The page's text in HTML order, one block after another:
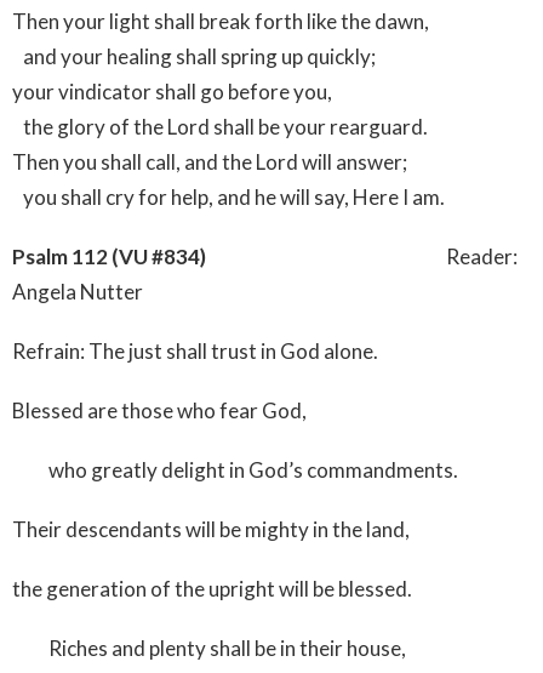
Then your light shall break forth like the dawn,
and your healing shall spring up quickly;
your vindicator shall go before you,
the glory of the Lord shall be your rearguard.
Then you shall call, and the Lord will answer;
you shall cry for help, and he will say, Here I am.
Psalm 112 (VU #834)
Reader:
Angela Nutter
Refrain: The just shall trust in God alone.
Blessed are those who fear God,
who greatly delight in God’s commandments.
Their descendants will be mighty in the land,
the generation of the upright will be blessed.
Riches and plenty shall be in their house,